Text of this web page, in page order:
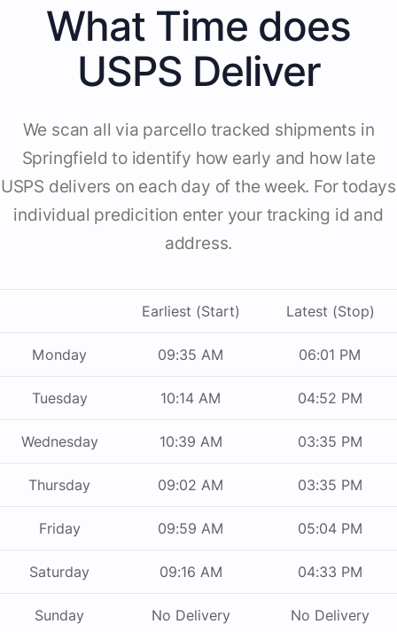
What Time does
USPS Deliver
We scan all via parcello tracked shipments in
Springfield to identify how early and how late
USPS delivers on each day of the week. For todays
individual predicition enter your tracking id and
address.
Earliest (Start) Latest (Stop)
Monday 09:35 AM 06:01 PM
Tuesday 10:14 AM 04:52 PM
Wednesday 10:39 AM 03:35 PM
Thursday 09:02 AM 03:35 PM
Friday 09:59 AM 05:04 PM
Saturday 09:16 AM 04:33 PM
Sunday No Delivery No Delivery